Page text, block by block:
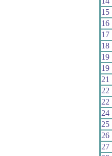
15
16
17
18
19
19
21
22
22
24
25
26
27